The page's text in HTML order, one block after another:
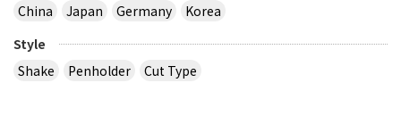
China
Japan Germany
Korea
Style
Shake
Penholder Cut Type